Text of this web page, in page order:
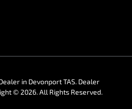
in Devonport TAS. Dealer
© 2026. All Rights Reserved.